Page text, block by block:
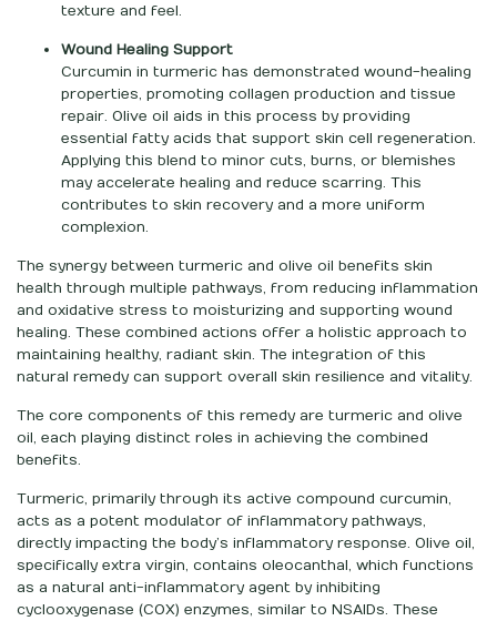
texture and feel.
Wound Healing Support
Curcumin in turmeric has demonstrated wound-healing
properties, promoting collagen production and tissue
repair. Olive oil aids in this process by providing
essential fatty acids that support skin cell regeneration.
Applying this blend to minor cuts, burns, or blemishes
may accelerate healing and reduce scarring. This
contributes to skin recovery and a more uniform
complexion.
The synergy between turmeric and olive oil benefits skin
health through multiple pathways, from reducing inflammation
and oxidative stress to moisturizing and supporting wound
healing. These combined actions offer a holistic approach to
maintaining healthy, radiant skin. The integration of this
natural remedy can support overall skin resilience and vitality.
The core components of this remedy are turmeric and olive
oil, each playing distinct roles in achieving the combined
benefits.
Turmeric, primarily through its active compound curcumin,
acts as a potent modulator of inflammatory pathways,
directly impacting the body’s inflammatory response. Olive oil,
specifically extra virgin, contains oleocanthal, which functions
as a natural anti-inflammatory agent by inhibiting
cyclooxygenase (COX) enzymes, similar to NSAIDs. These